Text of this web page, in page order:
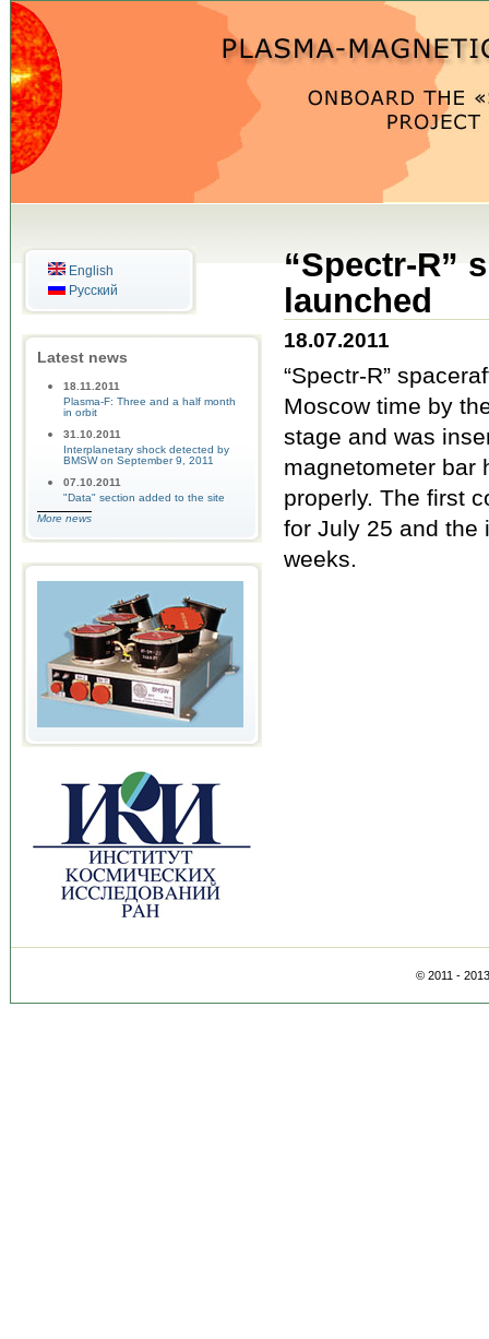
English
Русский
Latest news
18.11.2011
Plasma-F: Three and a half month
in orbit
31.10.2011
Interplanetary shock detected by
BMSW on September 9, 2011
07.10.2011
"Data" section added to the site
More news
“Spectr-R”
launched
18.07.2011
“Spectr-R”
Moscow time by
stage and was
magnetometer bar
properly. The first
for July 25 and the
weeks.
© 2011 - 2013